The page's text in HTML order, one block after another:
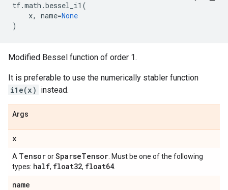
tf.math .bessel_i1 (
x, name=None
)
Modified Bessel function of order 1.
It is preferable to use the numerically stabler function
i1e(x) instead.
Args
x
A TensororSparseTensor . Must be one of the following
types: half, float32, float64
name